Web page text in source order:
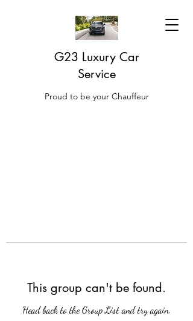
G23 Luxury Car
Service
Proud to be your Chauffeur
This group can't be found.
Head back to the Group List and try again.